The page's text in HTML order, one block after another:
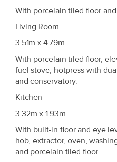
With porcelain tiled floor
Living Room
3.51m x 4.79m
With porcelain tiled floor,
fuel stove, hotpress with
and conservatory.
Kitchen
3.32m x 1.93m
With built-in floor and eye
hob, extractor, oven,
and porcelain tiled floor.